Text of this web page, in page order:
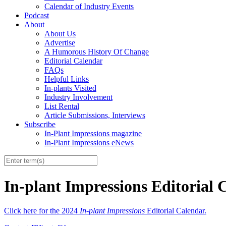
Calendar of Industry Events
Podcast
About
About Us
Advertise
A Humorous History Of Change
Editorial Calendar
FAQs
Helpful Links
In-plants Visited
Industry Involvement
List Rental
Article Submissions, Interviews
Subscribe
In-Plant Impressions magazine
In-Plant Impressions eNews
In-plant Impressions Editorial
Click here for the 2024 In-plant Impressions Editorial Calendar.